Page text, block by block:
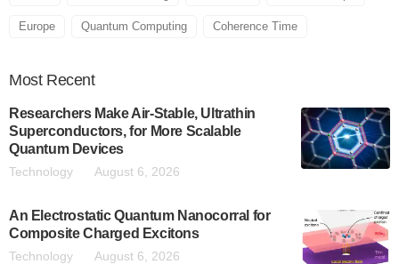
Europe Quantum Computing Coherence Time
Most Recent
Researchers Make Air-Stable, Ultrathin
Superconductors, for More Scalable
Quantum Devices
Technology August 6, 2026
An Electrostatic Quantum Nanocorral for
Composite Charged Excitons
Technology August 6, 2026